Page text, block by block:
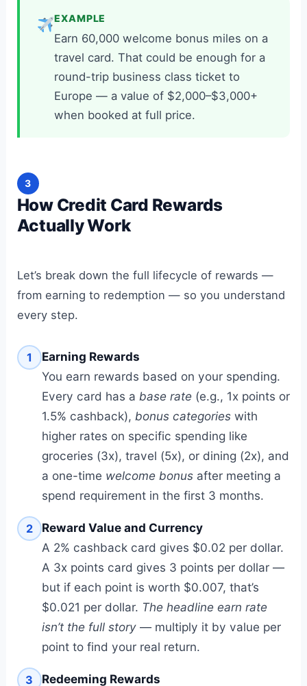
EXAMPLE
Earn 60,000 welcome bonus miles on a
travel card. That could be enough for a
round-trip business class ticket to
Europe — a value of $2,000–$3,000+
when booked at full price.
3
How Credit Card Rewards
Actually Work
Let’s break down the full lifecycle of rewards —
from earning to redemption — so you understand
every step.
1
Earning Rewards
You earn rewards based on your spending.
Every card has a base rate (e.g., 1x points or
1.5% cashback), bonus categorieswith
higher rates on specific spending like
groceries (3x), travel (5x), or dining (2x), and
a one-time welcome bonusafter meeting a
spend requirement in the first 3 months.
2
Reward Value and Currency
A 2% cashback card gives $0.02 per dollar.
A 3x points card gives 3 points per dollar —
but if each point is worth $0.007, that’s
$0.021 per dollar. The headline earn rate
isn’t the full story— multiply it by value per
point to find your real return.
3
Redeeming Rewards